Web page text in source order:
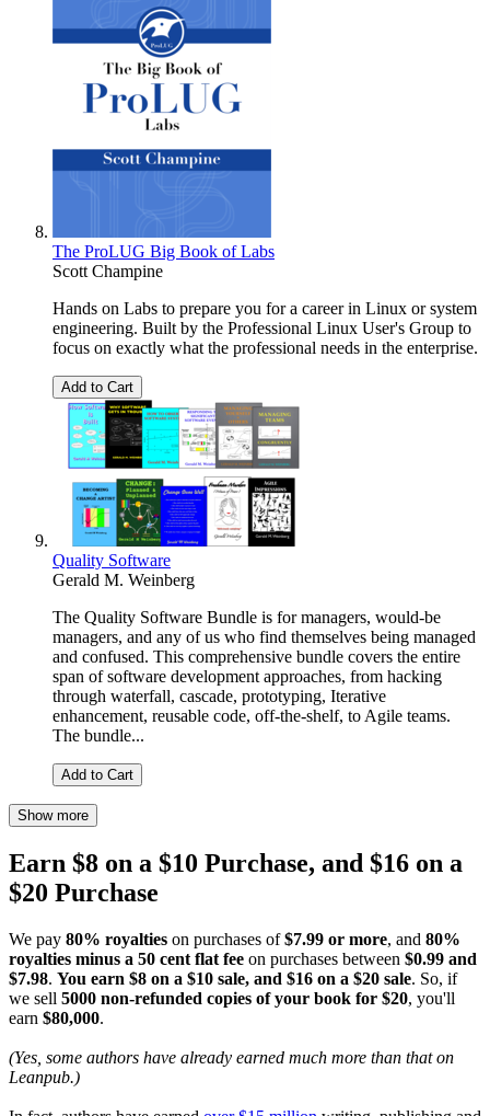
The ProLUG Big Book of Labs
Scott Champine
Hands on Labs to prepare you for a career in Linux or system
engineering. Built by the Professional Linux User's Group to
focus on exactly what the professional needs in the enterprise.
Add to Cart
Quality Software
Gerald M. Weinberg
The Quality Software Bundle is for managers, would-be
managers, and any of us who find themselves being managed
and confused. This comprehensive bundle covers the entire
span of software development approaches, from hacking
through waterfall, cascade, prototyping, Iterative
enhancement, reusable code, off-the-shelf, to Agile teams.
The bundle...
Add to Cart
Show more
Earn $8 on a $10 Purchase, and $16 on a
$20 Purchase
We pay 80% royalties on purchases of$7.99 or more, and 80%
royalties minus a 50 cent flat fee on purchases between $0.99 and
$7.98. You earn $8 on a $10 sale, and $16 on a $20 sale. So, if
we sell 5000 non-refunded copies of your book for $20, you'll
earn $80,000.
(Yes, some authors have already earned much more than that on
Leanpub.)